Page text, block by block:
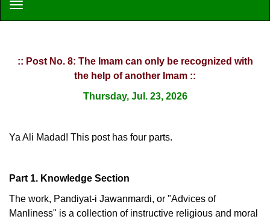
:: Post No. 8: The Imam can only be recognized with
the help of another Imam ::
Thursday, Jul. 23, 2026
Ya Ali Madad! This post has four parts.
Part 1. Knowledge Section
The work, Pandiyat-i Jawanmardi, or "Advices of
Manliness" is a collection of instructive religious and moral